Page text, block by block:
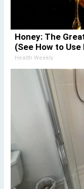
Honey: The
(See How to Use
Health Weekly